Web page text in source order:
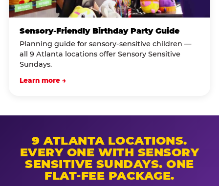
Sensory-Friendly Birthday Party Guide
Planning guide for sensory-sensitive children —
all 9 Atlanta locations offer Sensory Sensitive
Sundays.
Learn more →
9 ATLANTA LOCATIONS.
EVERY ONE WITH SENSORY
SENSITIVE SUNDAYS. ONE
FLAT-FEE PACKAGE.